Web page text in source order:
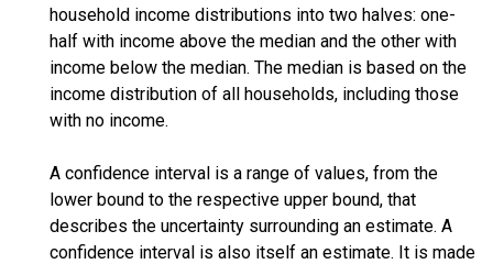
household income distributions into two halves: one-
half with income above the median and the other with
income below the median. The median is based on the
income distribution of all households, including those
with no income.
A confidence interval is a range of values, from the
lower bound to the respective upper bound, that
describes the uncertainty surrounding an estimate. A
confidence interval is also itself an estimate. It is made